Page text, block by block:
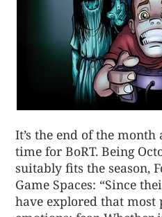
It’s the end of the month
time for BoRT. Being
suitably fits the season,
Game Spaces: “Since
have explored that